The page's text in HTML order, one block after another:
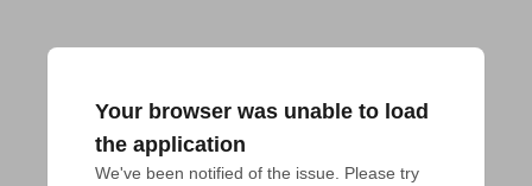
Your browser was unable to load
the application
We've been notified of the issue. Please try